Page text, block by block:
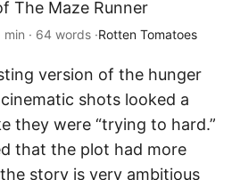
The Maze Runner
min · 64 words ·Rotten Tomatoes
version of the hunger
shots looked a
they were “trying to hard.”
that the plot had more
story is very ambitious